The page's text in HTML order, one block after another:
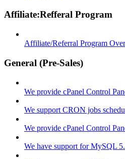
Affiliate:Refferal Program
Affiliate/Referral Program
General (Pre-Sales)
We provide cPanel Control
We support CRON jobs
We provide cPanel Control
We have support for MySQL